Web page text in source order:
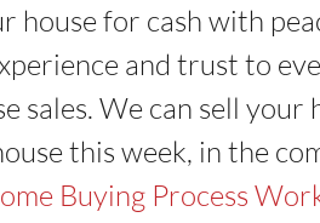
for cash with
and trust to
sales. We can sell your
this week, in the
Buying Process